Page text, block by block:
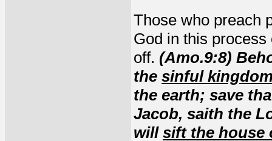
Those who preach
God in this
off. (Amo.9:8)
the sinful
the earth; save
Jacob, saith the
will sift the house